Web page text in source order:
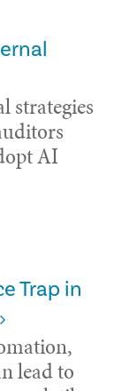
strategies
AI
Trap in
lead to